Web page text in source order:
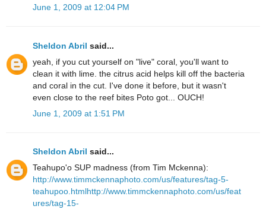
June 1, 2009 at 12:04 PM
Sheldon Abril said...
yeah, if you cut yourself on "live" coral, you'll want to
clean it with lime. the citrus acid helps kill off the bacteria
and coral in the cut. I've done it before, but it wasn't
even close to the reef bites Poto got... OUCH!
June 1, 2009 at 1:51 PM
Sheldon Abril said...
Teahupo'o SUP madness (from Tim Mckenna):
http://www.timmckennaphoto.com/us/features/tag-5-
teahupoo.htmlhttp://www.timmckennaphoto.com/us/feat
ures/tag-15-